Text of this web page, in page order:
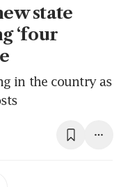
state
‘four
in the country as